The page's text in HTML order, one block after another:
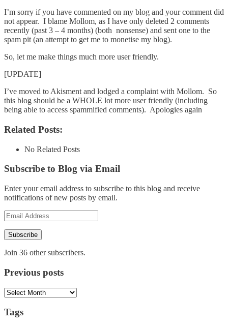
I’m sorry if you have commented on my blog and your comment did
not appear. I blame Mollom, as I have only deleted 2 comments
recently (past 3 – 4 months) (both nonsense) and sent one to the
spam pit (an attempt to get me to monetise my blog).
So, let me make things much more user friendly.
[UPDATE]
I’ve moved to Akisment and lodged a complaint with Mollom. So
this blog should be a WHOLE lot more user friendly (including
being able to access spammified comments). Apologies again
Related Posts:
No Related Posts
Subscribe to Blog via Email
Enter your email address to subscribe to this blog and receive
notifications of new posts by email.
Email
Address
Subscribe
Join 36 other subscribers.
Previous posts
Previous
Tags